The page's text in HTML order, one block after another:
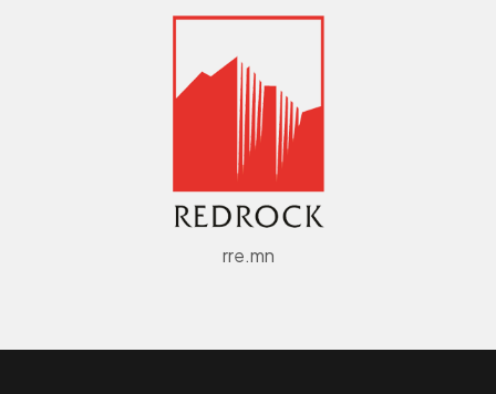
rre.mn